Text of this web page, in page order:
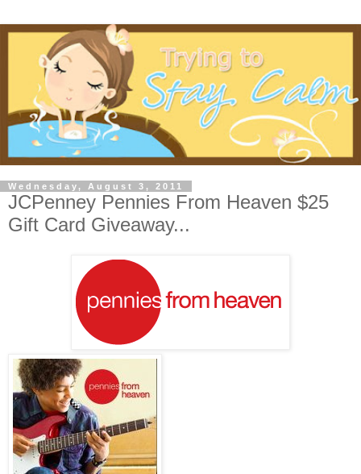
Wednesday, August 3, 2011
JCPenney Pennies From Heaven $25
Gift Card Giveaway...